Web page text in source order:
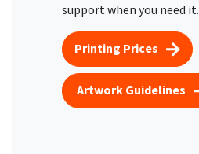
support when you need it.
Printing Prices
Artwork Guidelines